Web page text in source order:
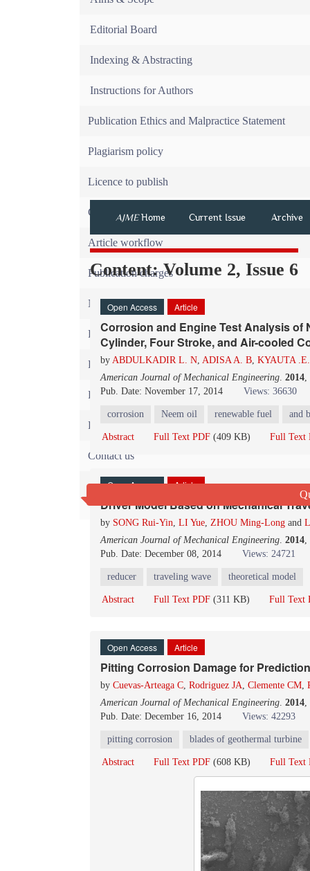
Editorial Board
Indexing & Abstracting
Instructions for Authors
Publication Ethics and Malpractice Statement
Plagiarism policy
Licence to publish
Copyright
Article workflow
Publication charges
News
For Referees
For Advertisers
For Librarians
FAQ
Contact us
AJMEHome Current Issue Archive
Content: Volume 2, Issue 6
Open Access Article
Corrosion and Engine Test Analysis of
Cylinder, Four Stroke, and Air-cooled
by ABDULKADIR L. N, ADISA A. B, KYAUTA
American Journal of Mechanical Engineering. 2014,
Pub. Date: November 17, 2014
Views: 36630
corrosion Neem oil renewable fuel and
Abstract Full Text PDF (409 KB) Full Text
Open Access Article
Driver Model Based on Mechanical
by SONG Rui-Yin, LI Yue, ZHOU Ming-Long and
American Journal of Mechanical Engineering. 2014,
Pub. Date: December 08, 2014
Views: 24721
reducer traveling wave theoretical model
Abstract Full Text PDF (311 KB) Full Text
Open Access Article
Pitting Corrosion Damage for
by Cuevas-Arteaga C, Rodriguez JA, Clemente CM,
American Journal of Mechanical Engineering. 2014,
Pub. Date: December 16, 2014
Views: 42293
pitting corrosion blades of geothermal turbine
Abstract Full Text PDF (608 KB) Full Text